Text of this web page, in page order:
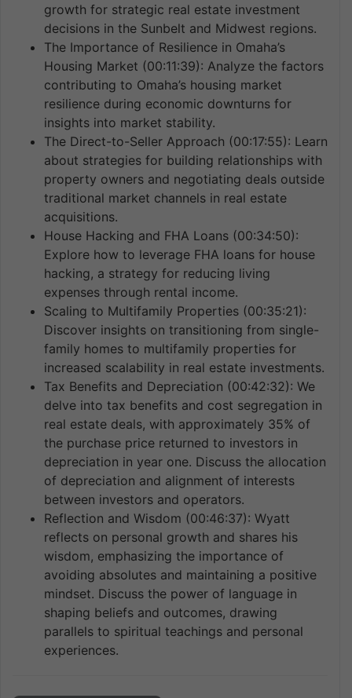
growth for strategic real estate investment
decisions in the Sunbelt and Midwest regions.
The Importance of Resilience in Omaha’s
Housing Market (00:11:39): Analyze the factors
contributing to Omaha’s housing market
resilience during economic downturns for
insights into market stability.
The Direct-to-Seller Approach (00:17:55): Learn
about strategies for building relationships with
property owners and negotiating deals outside
traditional market channels in real estate
acquisitions.
House Hacking and FHA Loans (00:34:50):
Explore how to leverage FHA loans for house
hacking, a strategy for reducing living
expenses through rental income.
Scaling to Multifamily Properties (00:35:21):
Discover insights on transitioning from single-
family homes to multifamily properties for
increased scalability in real estate investments.
Tax Benefits and Depreciation (00:42:32): We
delve into tax benefits and cost segregation in
real estate deals, with approximately 35% of
the purchase price returned to investors in
depreciation in year one. Discuss the allocation
of depreciation and alignment of interests
between investors and operators.
Reflection and Wisdom (00:46:37): Wyatt
reflects on personal growth and shares his
wisdom, emphasizing the importance of
avoiding absolutes and maintaining a positive
mindset. Discuss the power of language in
shaping beliefs and outcomes, drawing
parallels to spiritual teachings and personal
experiences.